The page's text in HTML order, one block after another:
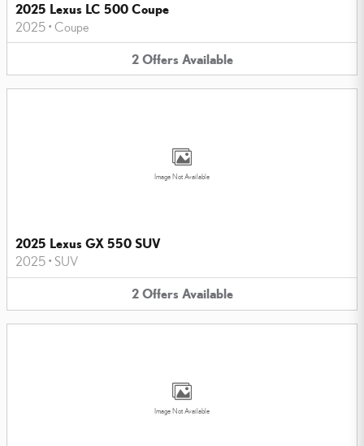
2025 Lexus LC 500 Coupe
2025 • Coupe
2 Offers Available
Image Not Available
2025 Lexus GX 550 SUV
2025 • SUV
2 Offers Available
Image Not Available